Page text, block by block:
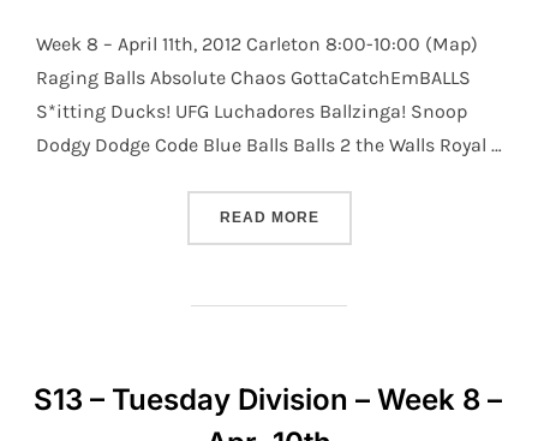
Week 8 – April 11th, 2012 Carleton 8:00-10:00 (Map)
Raging Balls Absolute Chaos GottaCatchEmBALLS
S*itting Ducks! UFG Luchadores Ballzinga! Snoop
Dodgy Dodge Code Blue Balls Balls 2 the Walls Royal …
READ MORE“S13 – WEDNESDAY
S13 – Tuesday Division – Week 8 –